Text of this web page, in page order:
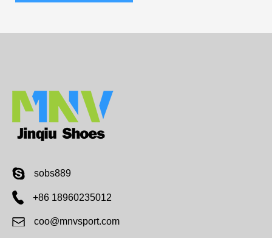
sobs889
+86 18960235012
coo@mnvsport.com